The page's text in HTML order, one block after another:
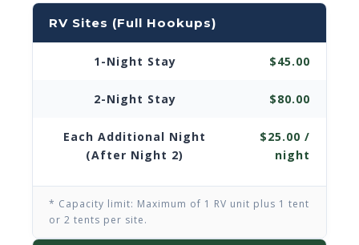
RV Sites (Full Hookups)
1-Night Stay $45.00
2-Night Stay $80.00
Each Additional Night
(After Night 2)
$25.00 /
night
* Capacity limit: Maximum of 1 RV unit plus 1 tent
or 2 tents per site.